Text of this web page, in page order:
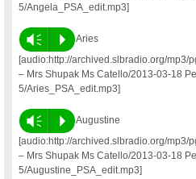
5/Angela_PSA_edit.mp3]
Vm P
Aries
[audio:http://archived.slbradio.org/mp3/
– Mrs Shupak Ms Catello/2013-03-18
5/Aries_PSA_edit.mp3]
Vm P
Augustine
[audio:http://archived.slbradio.org/mp3/
– Mrs Shupak Ms Catello/2013-03-18
5/Augustine_PSA_edit.mp3]